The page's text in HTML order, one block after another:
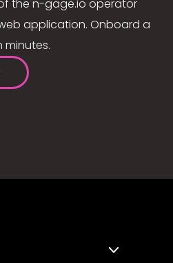
the n-gage.io operator
application. Onboard a
minutes.